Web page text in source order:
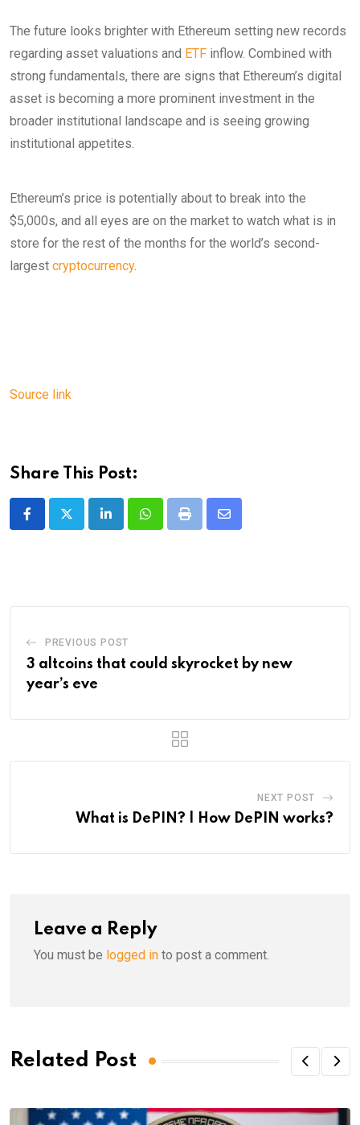
The future looks brighter with Ethereum setting new records
regarding asset valuations and ETF inflow. Combined with
strong fundamentals, there are signs that Ethereum’s digital
asset is becoming a more prominent investment in the
broader institutional landscape and is seeing growing
institutional appetites.
Ethereum’s price is potentially about to break into the
$5,000s, and all eyes are on the market to watch what is in
store for the rest of the months for the world’s second-
largest cryptocurrency.
Source link
Share This Post:
LinkedInWhatsappPrint
Share
PREVIOUS POST
3 altcoins that could skyrocket by new
year’s eve
NEXT POST
What is DePIN? | How DePIN works?
Leave a Reply
You must be logged in to post a comment.
Related Post